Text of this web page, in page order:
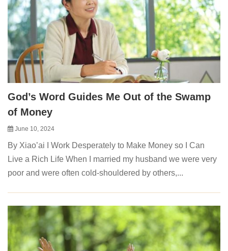
God’s Word Guides Me Out of the Swamp
of Money
June 10, 2024
By Xiao’ai I Work Desperately to Make Money so I Can
Live a Rich Life When I married my husband we were very
poor and were often cold-shouldered by others,...